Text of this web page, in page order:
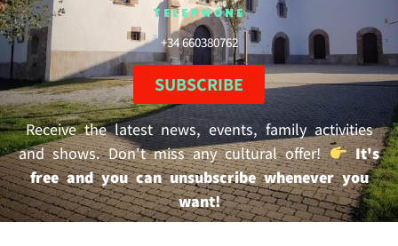
TELEPHONE
+34 660380762
SUBSCRIBE
Receive the latest news, events, family activities
and shows. Don't miss any cultural offer!
It's
free and you can unsubscribe whenever you
want!